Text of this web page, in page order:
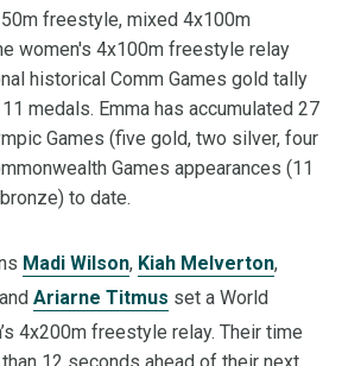
freestyle, mixed 4x100m
women's 4x100m freestyle relay
historical Comm Games gold tally
medals. Emma has accumulated 27
Games (five gold, two silver, four
Games appearances (11
to date.
Madi Wilson, Kiah Melverton,
and Ariarne Titmus set a World
4x200m freestyle relay. Their time